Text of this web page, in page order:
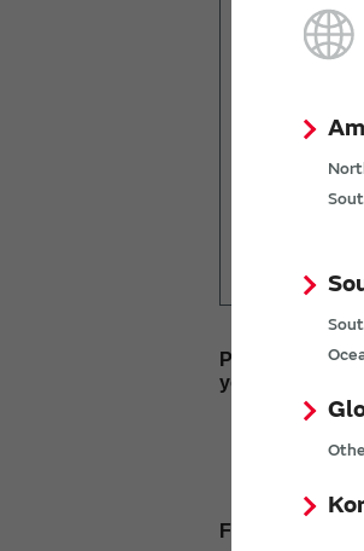
Estimated
(pcs per year)
Please enter
your inquiry
First name